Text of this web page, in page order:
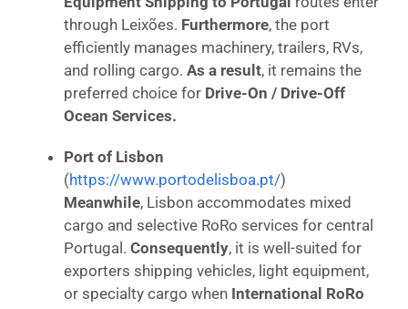
through Leixões. Furthermore, the port
efficiently manages machinery, trailers, RVs,
and rolling cargo. As a result, it remains the
preferred choice for Drive-On / Drive-Off
Ocean Services.
Port of Lisbon
(https://www.portodelisboa.pt/)
Meanwhile, Lisbon accommodates mixed
cargo and selective RoRo services for central
Portugal. Consequently, it is well-suited for
exporters shipping vehicles, light equipment,
or specialty cargo when International RoRo